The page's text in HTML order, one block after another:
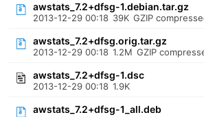
awstats_7.2+dfsg-1.debian.tar.gz
2013-12-29 00:18 39K GZIP
awstats_7.2+dfsg.orig.tar.gz
2013-12-29 00:18 1.2M GZIP
awstats_7.2+dfsg-1.dsc
2013-12-29 00:18 1.9K
awstats_7.2+dfsg-1_all.deb